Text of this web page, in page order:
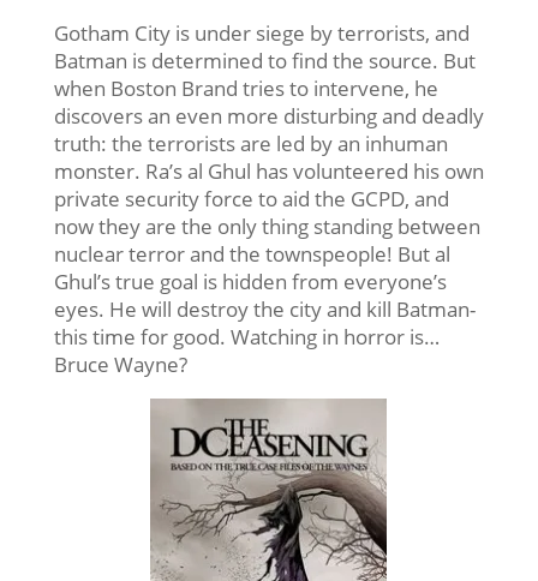
Gotham City is under siege by terrorists, and
Batman is determined to find the source. But
when Boston Brand tries to intervene, he
discovers an even more disturbing and deadly
truth: the terrorists are led by an inhuman
monster. Ra’s al Ghul has volunteered his own
private security force to aid the GCPD, and
now they are the only thing standing between
nuclear terror and the townspeople! But al
Ghul’s true goal is hidden from everyone’s
eyes. He will destroy the city and kill Batman-
this time for good. Watching in horror is…
Bruce Wayne?